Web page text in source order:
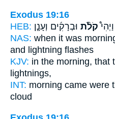
Exodus 19:16
HEB:
קֹלֹ֨ת וּבְרָקִ֜ים וְעָנָ֤ן
NAS: when it was
and lightning flashes
KJV: in the morning, that
lightnings,
INT: morning came were
cloud